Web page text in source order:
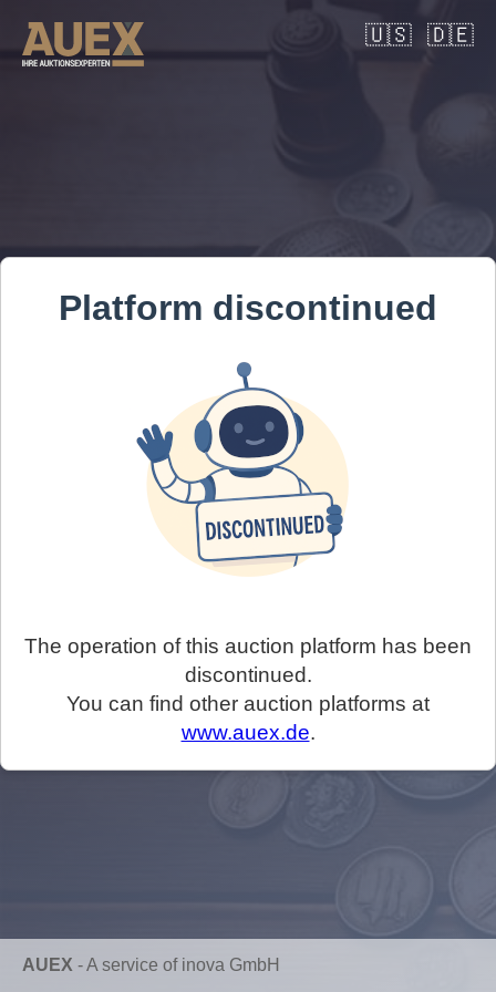
🇺🇸 🇩🇪
Platform discontinued
The operation of this auction platform has been
discontinued.
You can find other auction platforms at
www.auex.de.
AUEX -A service of inova GmbH